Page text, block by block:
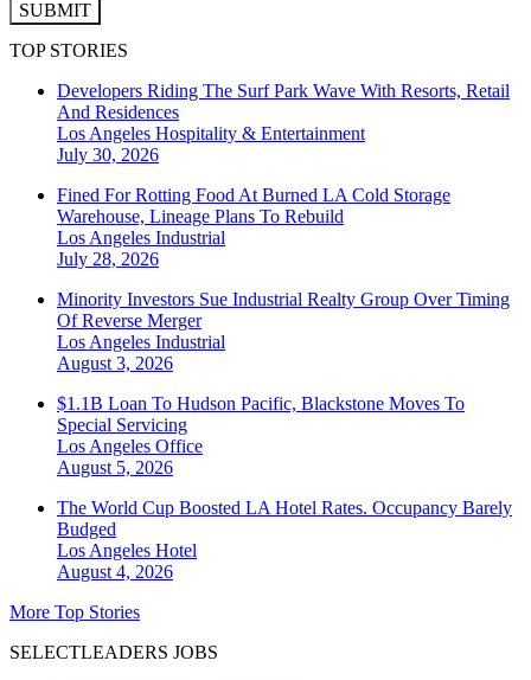
SUBMIT
TOP STORIES
Developers Riding The Surf Park Wave With Resorts, Retail
And Residences
Los Angeles Hospitality & Entertainment
July 30, 2026
Fined For Rotting Food At Burned LA Cold Storage
Warehouse, Lineage Plans To Rebuild
Los Angeles Industrial
July 28, 2026
Minority Investors Sue Industrial Realty Group Over Timing
Of Reverse Merger
Los Angeles Industrial
August 3, 2026
$1.1B Loan To Hudson Pacific, Blackstone Moves To
Special Servicing
Los Angeles Office
August 5, 2026
The World Cup Boosted LA Hotel Rates. Occupancy Barely
Budged
Los Angeles Hotel
August 4, 2026
More Top Stories
SELECTLEADERS JOBS